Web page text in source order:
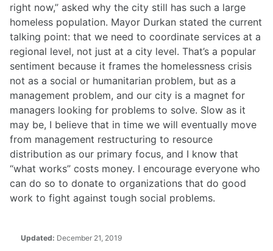
right now,” asked why the city still has such a large
homeless population. Mayor Durkan stated the current
talking point: that we need to coordinate services at a
regional level, not just at a city level. That’s a popular
sentiment because it frames the homelessness crisis
not as a social or humanitarian problem, but as a
management problem, and our city is a magnet for
managers looking for problems to solve. Slow as it
may be, I believe that in time we will eventually move
from management restructuring to resource
distribution as our primary focus, and I know that
“what works” costs money. I encourage everyone who
can do so to donate to organizations that do good
work to fight against tough social problems.
Updated: December 21, 2019